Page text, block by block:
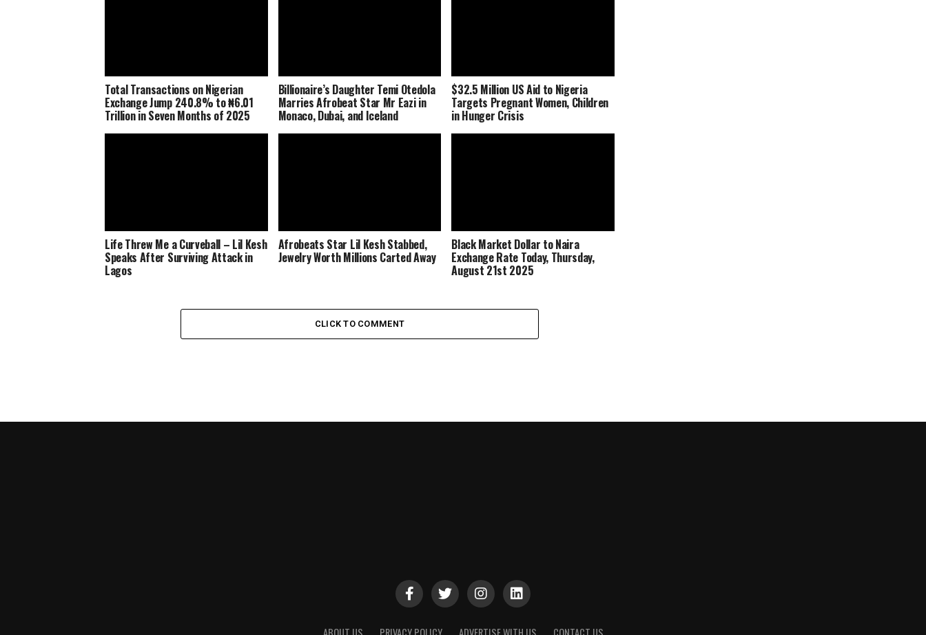
Total Transactions on Nigerian
Exchange Jump 240.8% to ₦6.01
Trillion in Seven Months of 2025
Billionaire’s Daughter Temi Otedola
Marries Afrobeat Star Mr Eazi in
Monaco, Dubai, and Iceland
$32.5 Million US Aid to Nigeria
Targets Pregnant Women, Children
in Hunger Crisis
Life Threw Me a Curveball – Lil Kesh
Speaks After Surviving Attack in
Lagos
Afrobeats Star Lil Kesh Stabbed,
Jewelry Worth Millions Carted Away
Black Market Dollar to Naira
Exchange Rate Today, Thursday,
August 21st 2025
CLICK TO COMMENT